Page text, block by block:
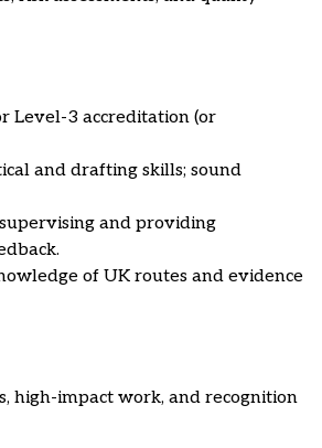
Level-3 accreditation (or
and drafting skills; sound
and providing
of UK routes and evidence
high-impact work, and recognition